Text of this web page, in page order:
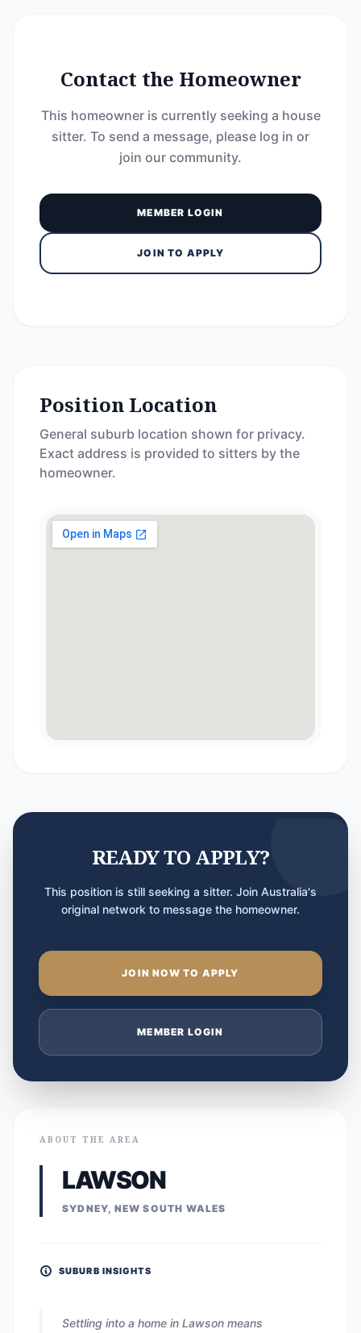
Contact the Homeowner
This homeowner is currently seeking a house
sitter. To send a message, please log in or
join our community.
MEMBER LOGIN
JOIN TO APPLY
Position Location
General suburb location shown for privacy.
Exact address is provided to sitters by the
homeowner.
READY TO APPLY?
This position is still seeking a sitter. Join Australia's
original network to message the homeowner.
JOIN NOW TO APPLY
MEMBER LOGIN
ABOUT THE AREA
LAWSON
SYDNEY, NEW SOUTH WALES
SUBURB INSIGHTS
Settling into a home in Lawson means